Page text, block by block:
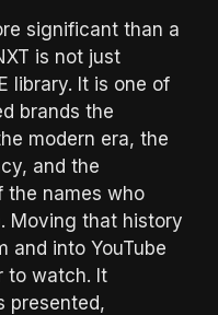
significant than a
is not just
library. It is one of
brands the
modern era, the
and the
the names who
Moving that history
and into YouTube
to watch. It
presented,